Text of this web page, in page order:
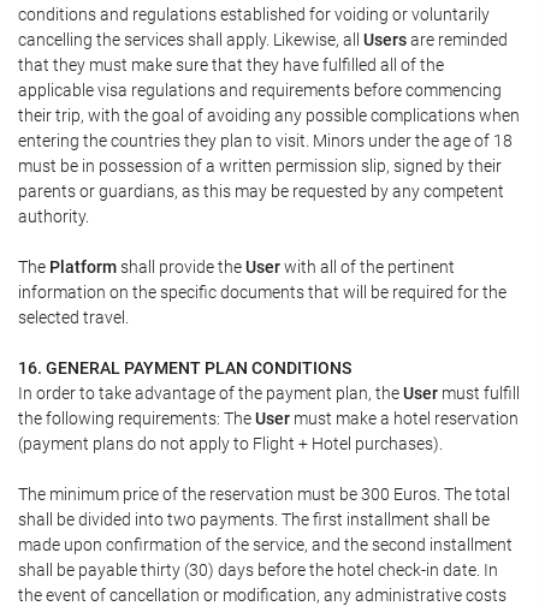
conditions and regulations established for voiding or voluntarily
cancelling the services shall apply. Likewise, all Usersare reminded
that they must make sure that they have fulfilled all of the
applicable visa regulations and requirements before commencing
their trip, with the goal of avoiding any possible complications when
entering the countries they plan to visit. Minors under the age of 18
must be in possession of a written permission slip, signed by their
parents or guardians, as this may be requested by any competent
authority.
The Platformshall provide theUserwith all of the pertinent
information on the specific documents that will be required for the
selected travel.
16. GENERAL PAYMENT PLAN CONDITIONS
In order to take advantage of the payment plan, theUser must fulfill
the following requirements: TheUser must make a hotel reservation
(payment plans do not apply to Flight + Hotel purchases).
The minimum price of the reservation must be 300 Euros. The total
shall be divided into two payments. The first installment shall be
made upon confirmation of the service, and the second installment
shall be payable thirty (30) days before the hotel check-in date. In
the event of cancellation or modification, any administrative costs